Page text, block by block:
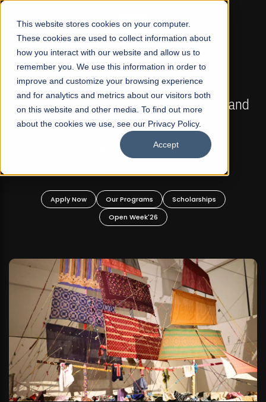
This website stores cookies on your computer.
These cookies are used to collect information about
how you interact with our website and allow us to
remember you. We use this information in order to
improve and customize your browsing experience
and for analytics and metrics about our visitors both
on this website and other media. To find out more
about the cookies we use, see our Privacy Policy.
Accept
☰
FALL 2026 REGULAR ADMISSIONS NOW OPEN
Mariam Dawood School of Visual Arts and
Design
BFA Visual Arts
Apply Now Our Programs
Scholarships
Open Week'26